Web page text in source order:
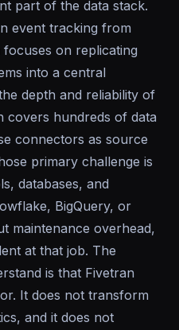
part of the data stack.
event tracking from
on replicating
into a central
depth and reliability of
covers hundreds of data
connectors as source
primary challenge is
databases, and
BigQuery, or
maintenance overhead,
at that job. The
is that Fivetran
It does not transform
and it does not